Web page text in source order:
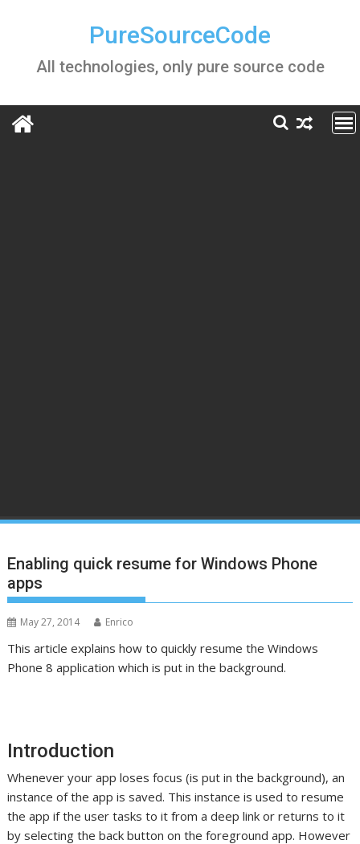
PureSourceCode
All technologies, only pure source code
Enabling quick resume for Windows Phone
apps
May 27, 2014 Enrico
This article explains how to quickly resume the Windows
Phone 8 application which is put in the background.
Introduction
Whenever your app loses focus (is put in the background), an
instance of the app is saved. This instance is used to resume
the app if the user tasks to it from a deep link or returns to it
by selecting the back button on the foreground app. However